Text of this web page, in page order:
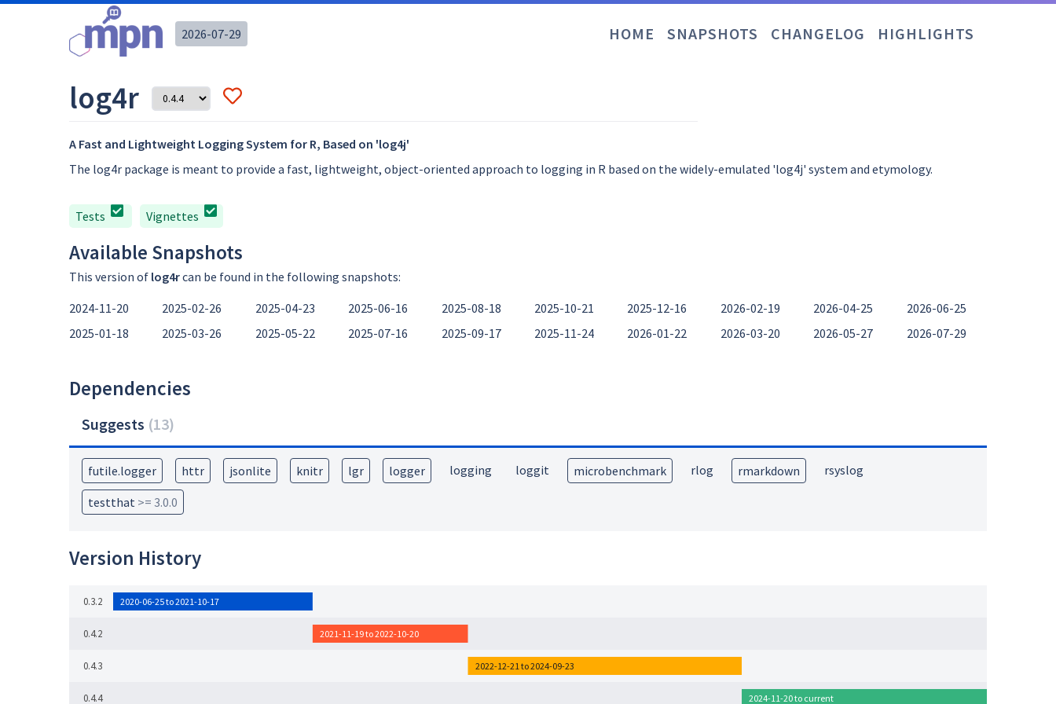
2026-07-29 HOME SNAPSHOTS CHANGELOG HIGHLIGHTS
log4r
A Fast and Lightweight Logging System for R, Based on 'log4j'
The log4r package is meant to provide a fast, lightweight, object-oriented approach to logging in R based on the widely-emulated 'log4j' system and etymology.
Tests Vignettes
Available Snapshots
This version of log4rcan be found in the following snapshots:
2024-11-20
2025-01-18
2025-02-26
2025-03-26
2025-04-23
2025-05-22
2025-06-16
2025-07-16
2025-08-18
2025-09-17
2025-10-21
2025-11-24
2025-12-16
2026-01-22
2026-02-19
2026-03-20
2026-04-25
2026-05-27
2026-06-25
2026-07-29
Dependencies
Suggests (13)
futile.logger httr jsonlite knitr lgr logger logging loggit microbenchmark rlog rmarkdown rsyslog
testthat >= 3.0.0
Version History
0.3.2
0.4.2
0.4.3
0.4.4
2020-06-25 to 2021-10-17
2021-11-19 to 2022-10-20
2022-12-21 to 2024-09-23
2024-11-20 to current